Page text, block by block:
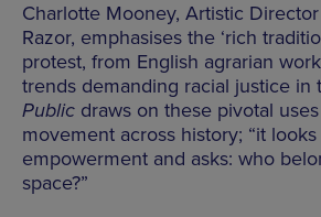
Charlotte Mooney, Artistic Director
Razor, emphasises the ‘rich
protest, from English agrarian
trends demanding racial justice in
Public draws on these pivotal
movement across history; “it
empowerment and asks: who
space?”